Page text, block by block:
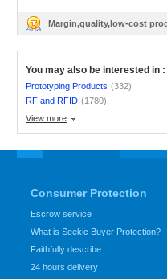
Margin,quality,low-cost
You may also be interested in :
Prototyping Products (332)
RF and RFID (1780)
View more
Consumer Protection
Escrow service
What is Seekic Buyer Protection?
Faithfully describe
24 hours delivery